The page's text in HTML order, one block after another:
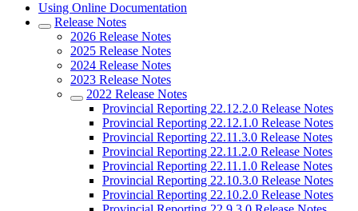
Using Online Documentation
Release Notes
2026 Release Notes
2025 Release Notes
2024 Release Notes
2023 Release Notes
2022 Release Notes
Provincial Reporting 22.12.2.0 Release Notes
Provincial Reporting 22.12.1.0 Release Notes
Provincial Reporting 22.11.3.0 Release Notes
Provincial Reporting 22.11.2.0 Release Notes
Provincial Reporting 22.11.1.0 Release Notes
Provincial Reporting 22.10.3.0 Release Notes
Provincial Reporting 22.10.2.0 Release Notes